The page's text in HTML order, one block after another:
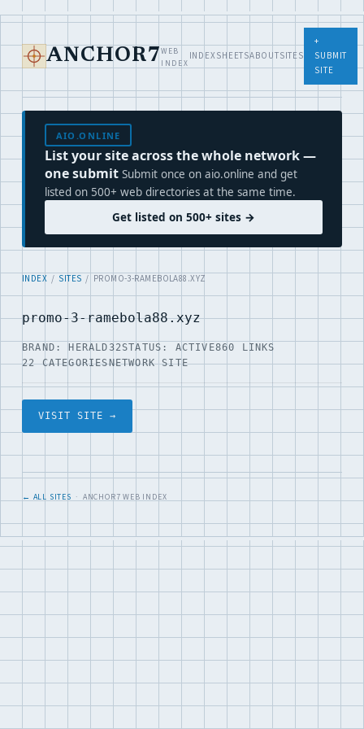
ANCHOR7 WEB
INDEX
INDEXSHEETSABOUTSITES
+
SUBMIT
SITE
AIO.ONLINE
List your site across the whole network —
one submit Submit once on aio.online and get
listed on 500+ web directories at the same time.
Get listed on 500+ sites →
INDEX / SITES / PROMO-3-RAMEBOLA88.XYZ
promo-3-ramebola88.xyz
BRAND: HERALD32STATUS: ACTIVE860 LINKS
22 CATEGORIESNETWORK SITE
VISIT SITE →
← ALL SITES · ANCHOR7 WEB INDEX